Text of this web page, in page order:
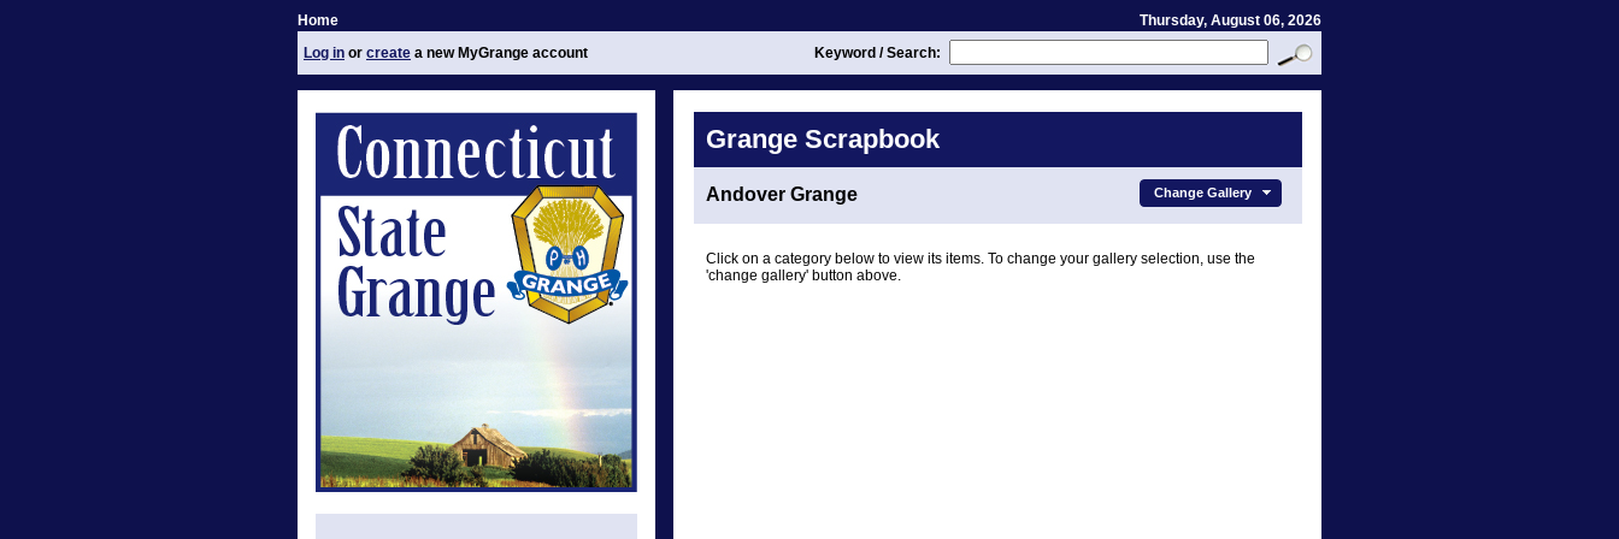
Home
Thursday, August 06, 2026
Log in or create a new MyGrange account Keyword / Search:
Grange Scrapbook
Andover Grange Change Gallery
Click on a category below to view its items. To change your gallery selection, use the
'change gallery' button above.